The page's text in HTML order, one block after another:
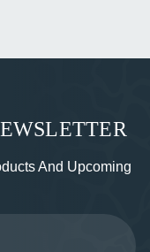
And Upcoming